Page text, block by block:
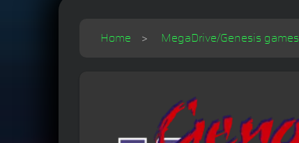
Home MegaDrive/Genesis games